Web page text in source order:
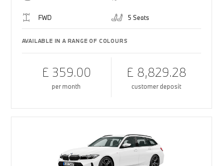
FWD 5 Seats
AVAILABLE IN A RANGE OF COLOURS
£ 359.00
per month
£ 8,829.28
customer deposit